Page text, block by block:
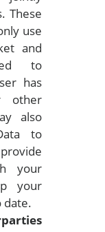
These
use
and
to
has
other
also
to
your
your
date.